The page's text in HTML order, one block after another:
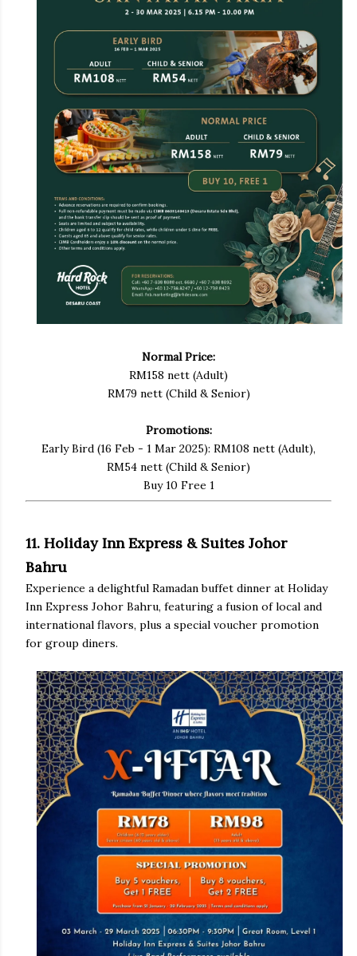
Normal Price:
RM158 nett (Adult)
RM79 nett (Child & Senior)
Promotions:
Early Bird (16 Feb - 1 Mar 2025): RM108 nett (Adult),
RM54 nett (Child & Senior)
Buy 10 Free 1
11. Holiday Inn Express & Suites Johor
Bahru
Experience a delightful Ramadan buffet dinner at Holiday
Inn Express Johor Bahru, featuring a fusion of local and
international flavors, plus a special voucher promotion
for group diners.